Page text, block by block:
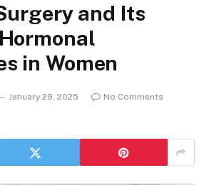
and Its
in Women
January 29, 2025
No Comments